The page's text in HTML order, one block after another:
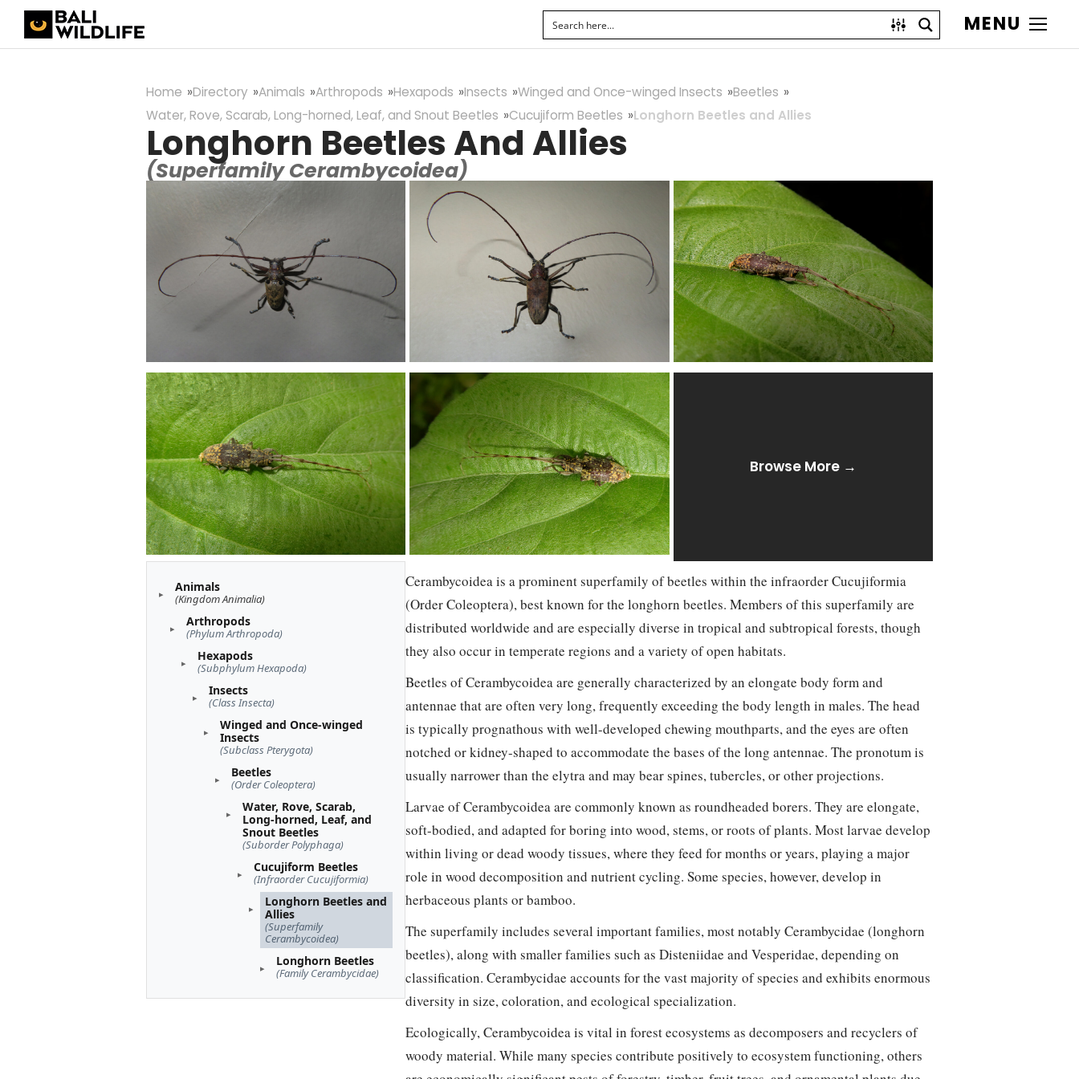
MENU
Home Directory Animals Arthropods Hexapods Insects Winged and Once-winged Insects
Beetles
Water, Rove, Scarab, Long-horned, Leaf, and Snout Beetles
Cucujiform Beetles Longhorn Beetles and Allies
Longhorn Beetles And Allies
(Superfamily Cerambycoidea)
Browse More →
Animals
(Kingdom Animalia)
Arthropods
(Phylum Arthropoda)
Hexapods
(Subphylum Hexapoda)
Insects
(Class Insecta)
Winged and Once-winged
Insects
(Subclass Pterygota)
Beetles
(Order Coleoptera)
Water, Rove, Scarab,
Long-horned, Leaf, and
Snout Beetles
(Suborder Polyphaga)
Cucujiform Beetles
(Infraorder Cucujiformia)
Longhorn Beetles and
Allies
(Superfamily
Cerambycoidea)
Longhorn Beetles
(Family Cerambycidae)
Cerambycoidea is a prominent superfamily of beetles within the infraorder Cucujiformia
(Order Coleoptera), best known for the longhorn beetles. Members of this superfamily are
distributed worldwide and are especially diverse in tropical and subtropical forests, though
they also occur in temperate regions and a variety of open habitats.
Beetles of Cerambycoidea are generally characterized by an elongate body form and
antennae that are often very long, frequently exceeding the body length in males. The head
is typically prognathous with well-developed chewing mouthparts, and the eyes are often
notched or kidney-shaped to accommodate the bases of the long antennae. The pronotum is
usually narrower than the elytra and may bear spines, tubercles, or other projections.
Larvae of Cerambycoidea are commonly known as roundheaded borers. They are elongate,
soft-bodied, and adapted for boring into wood, stems, or roots of plants. Most larvae develop
within living or dead woody tissues, where they feed for months or years, playing a major
role in wood decomposition and nutrient cycling. Some species, however, develop in
herbaceous plants or bamboo.
The superfamily includes several important families, most notably Cerambycidae (longhorn
beetles), along with smaller families such as Disteniidae and Vesperidae, depending on
classification. Cerambycidae accounts for the vast majority of species and exhibits enormous
diversity in size, coloration, and ecological specialization.
Ecologically, Cerambycoidea is vital in forest ecosystems as decomposers and recyclers of
woody material. While many species contribute positively to ecosystem functioning, others